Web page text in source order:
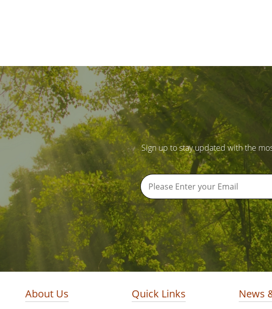
Sign up to stay updated with the
About Us Quick Links News